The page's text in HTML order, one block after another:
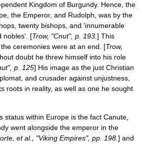
Kingdom of Burgundy. Hence, the
the Emperor, and Rudolph, was by the
twenty bishops, and 'innumerable
nobles'. [Trow, "Cnut", p. 193. ] This
ceremonies were at an end. [Trow,
doubt he threw himself into his role
p. 125] His image as the just Christian
and crusader against unjustness,
roots in reality, as well as one he sought
status within Europe is the fact Canute,
went alongside the emperor in the
et al., "Viking Empires", pp. 198. ] and